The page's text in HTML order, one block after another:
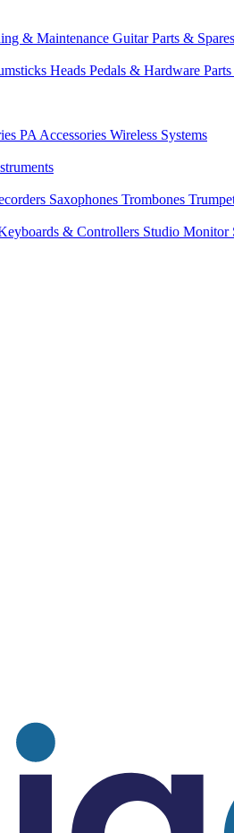
& Maintenance Guitar Parts & Spares
Heads Pedals & Hardware
PA Accessories Wireless Systems
Saxophones Trombones
& Controllers Studio Monitor